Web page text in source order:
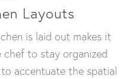
Layouts
is laid out makes it
chef to stay organized
accentuate the spatial